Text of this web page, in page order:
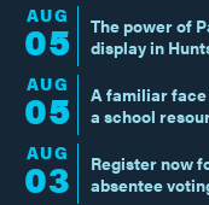
AUG
05
The power of
display in
AUG
05
A familiar
a school
AUG
03
Register now
absentee